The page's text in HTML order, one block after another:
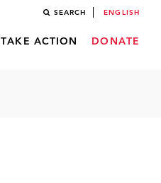
SEARCH ENGLISH
TAKE ACTION DONATE